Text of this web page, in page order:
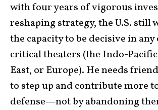
with four years of vigorous
reshaping strategy, the U.S. still
the capacity to be decisive in
critical theaters (the Indo-
East, or Europe). He needs
to step up and contribute more
defense—not by abandoning